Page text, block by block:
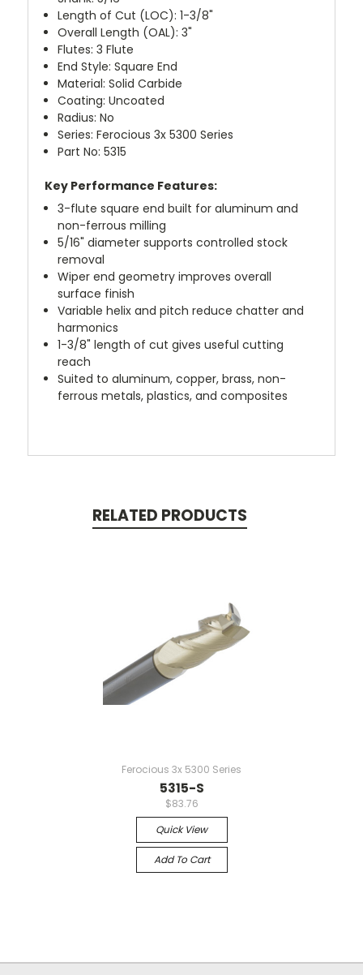
Length of Cut (LOC): 1-3/8"
Overall Length (OAL): 3"
Flutes: 3 Flute
End Style: Square End
Material: Solid Carbide
Coating: Uncoated
Radius: No
Series: Ferocious 3x 5300 Series
Part No: 5315
Key Performance Features:
3-flute square end built for aluminum and
non-ferrous milling
5/16" diameter supports controlled stock
removal
Wiper end geometry improves overall
surface finish
Variable helix and pitch reduce chatter and
harmonics
1-3/8" length of cut gives useful cutting
reach
Suited to aluminum, copper, brass, non-
ferrous metals, plastics, and composites
RELATED PRODUCTS
Ferocious 3x 5300 Series
5315-S
$83.76
Quick View
Add To Cart